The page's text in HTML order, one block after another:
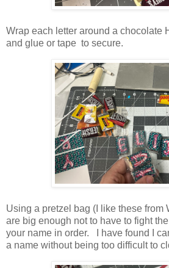
Wrap each letter around a chocolate
and glue or tape to secure.
Using a pretzel bag (I like these from
are big enough not to have to fight
your name in order. I have found I
a name without being too difficult to